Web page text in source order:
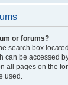
or forums?
search box
can be accessed
all pages on the
used.